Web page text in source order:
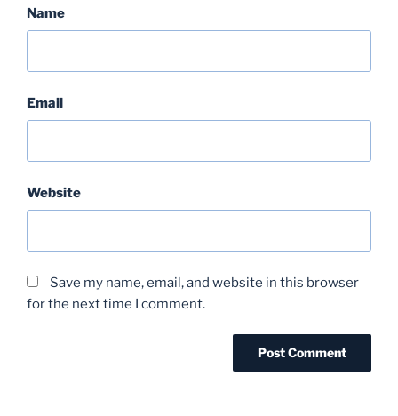
Name
Email
Website
Save my name, email, and website in this browser
for the next time I comment.